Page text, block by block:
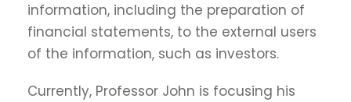
information, including the preparation of
financial statements, to the external users
of the information, such as investors.
Currently, Professor John is focusing his